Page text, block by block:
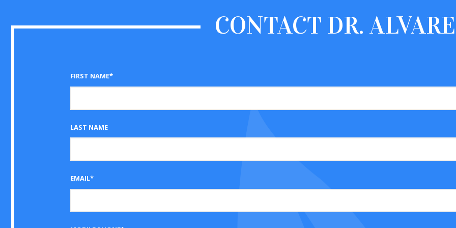
CONTACT DR.
FIRST NAME*
LAST NAME
EMAIL*